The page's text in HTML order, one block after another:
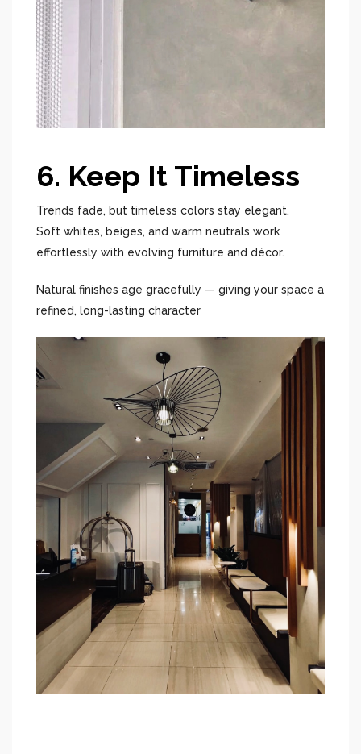
6. Keep It Timeless
Trends fade, but timeless colors stay elegant.
Soft whites, beiges, and warm neutrals work
effortlessly with evolving furniture and décor.
Natural finishes age gracefully — giving your space a
refined, long-lasting character